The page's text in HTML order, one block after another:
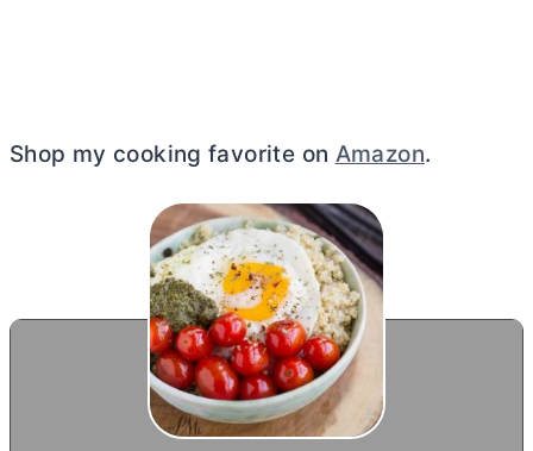
Shop my cooking favorite on Amazon.